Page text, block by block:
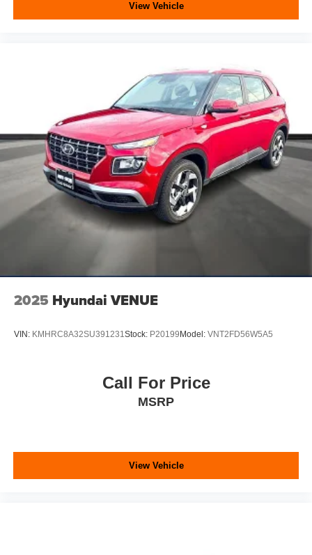
View Vehicle
2025 Hyundai VENUE
VIN: KMHRC8A32SU391231Stock: P20199 Model: VNT2FD56W5A5
Call For Price
MSRP
View Vehicle